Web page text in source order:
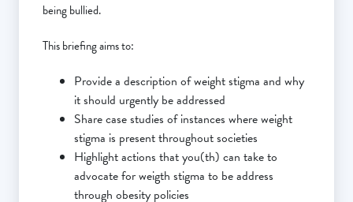
being bullied.
This briefing aims to:
Provide a description of weight stigma and why
it should urgently be addressed
Share case studies of instances where weight
stigma is present throughout societies
Highlight actions that you(th) can take to
advocate for weigth stigma to be address
through obesity policies